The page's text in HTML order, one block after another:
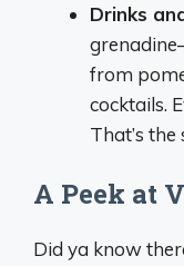
Drinks
from
cocktails.
That’s the
A Peek at
Did ya know